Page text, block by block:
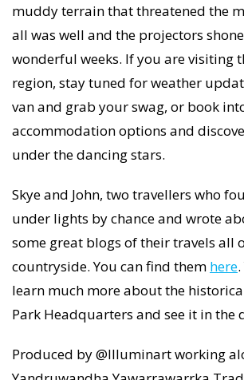
muddy terrain that threatened the
all was well and the projectors
wonderful weeks. If you are visiting
region, stay tuned for weather
van and grab your swag, or book
accommodation options and
under the dancing stars.
Skye and John, two travellers who
under lights by chance and wrote
some great blogs of their travels all
countryside. You can find them here
learn much more about the
Park Headquarters and see it in the
Produced by @Illuminart working